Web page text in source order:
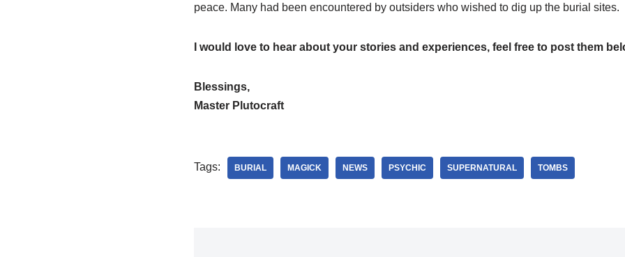
peace. Many had been encountered by outsiders who wished to dig up the burial sites.
I would love to hear about your stories and experiences, feel free to post them
Blessings,
Master Plutocraft
Tags: BURIAL MAGICK NEWS PSYCHIC SUPERNATURAL TOMBS